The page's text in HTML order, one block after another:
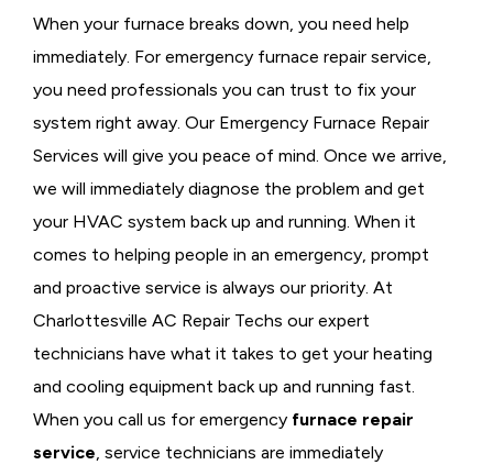
When your furnace breaks down, you need help
immediately. For emergency furnace repair service,
you need professionals you can trust to fix your
system right away. Our Emergency Furnace Repair
Services will give you peace of mind. Once we arrive,
we will immediately diagnose the problem and get
your HVAC system back up and running. When it
comes to helping people in an emergency, prompt
and proactive service is always our priority. At
Charlottesville AC Repair Techs our expert
technicians have what it takes to get your heating
and cooling equipment back up and running fast.
When you call us for emergency furnace repair
service, service technicians are immediately